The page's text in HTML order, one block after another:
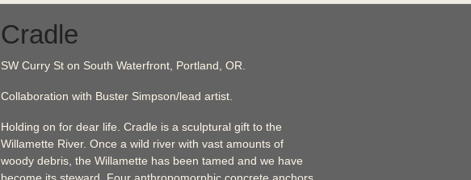
Cradle
SW Curry St on South Waterfront, Portland, OR.
Collaboration with Buster Simpson/lead artist.
Holding on for dear life. Cradle is a sculptural gift to the
Willamette River. Once a wild river with vast amounts of
woody debris, the Willamette has been tamed and we have
become its steward. Four anthropomorphic concrete anchors